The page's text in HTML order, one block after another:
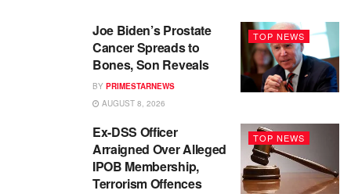
TOP NEWS
Joe Biden’s Prostate
Cancer Spreads to
Bones, Son Reveals
BY PRIMESTARNEWS
AUGUST 8, 2026
TOP NEWS
Ex-DSS Officer
Arraigned Over Alleged
IPOB Membership,
Terrorism Offences